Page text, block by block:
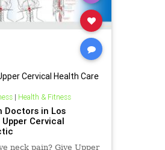
Cervical Health Care
| Health & Fitness
Doctors in Los
Cervical
neck pain? Give Upper